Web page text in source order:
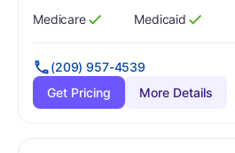
Has
Medicare
?
Yes Has
Medicaid
?
Yes
(209) 957-4539
Get Pricing
More Details